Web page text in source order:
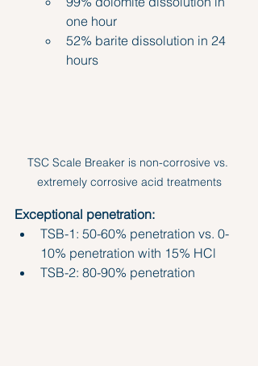
one hour
52% barite dissolution in 24
hours
TSC Scale Breaker is non-corrosive vs.
extremely corrosive acid treatments
Exceptional penetration:
TSB-1: 50-60% penetration vs. 0-
10% penetration with 15% HCl
TSB-2: 80-90% penetration